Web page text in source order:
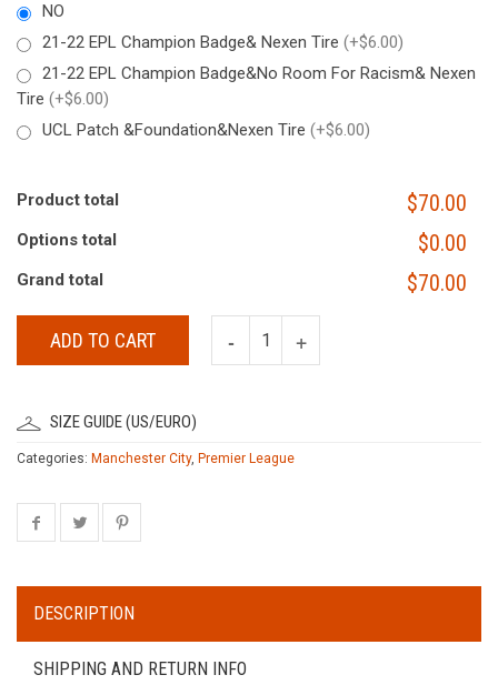
NO
21-22 EPL Champion Badge& Nexen Tire (+$6.00)
21-22 EPL Champion Badge&No Room For Racism& Nexen
Tire (+$6.00)
UCL Patch &Foundation&Nexen Tire (+$6.00)
Product total $70.00
Options total $0.00
Grand total $70.00
ADD TO CART
SIZE GUIDE (US/EURO)
Categories: Manchester City, Premier League
DESCRIPTION
SHIPPING AND RETURN INFO